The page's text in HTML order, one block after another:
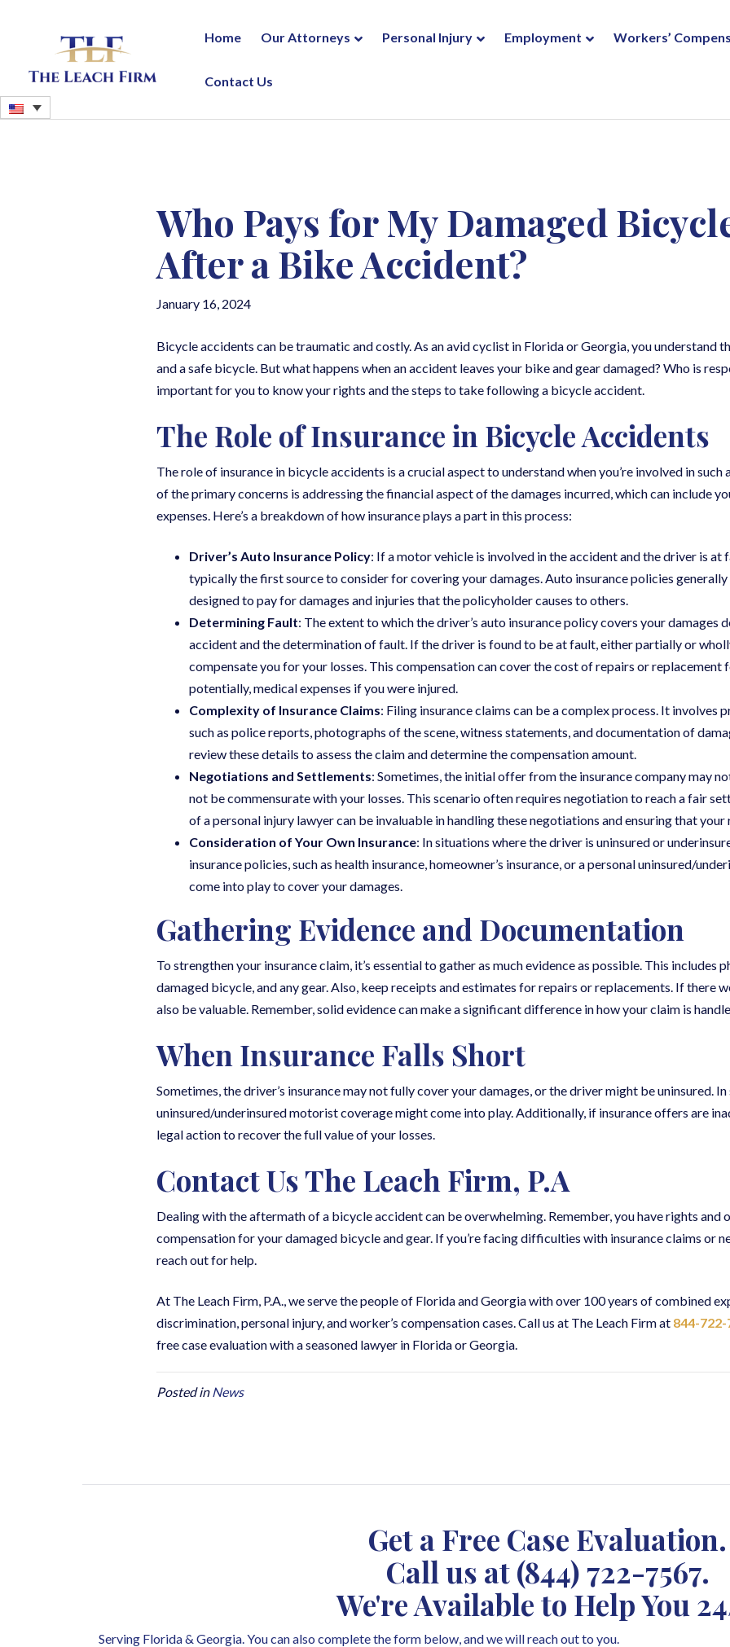
Home Our Attorneys Personal Injury Employment Workers’
Contact Us
Who Pays for My Damaged
After a Bike Accident?
January 16, 2024
Bicycle accidents can be traumatic and costly. As an avid cyclist in Florida or Georgia, you understand
and a safe bicycle. But what happens when an accident leaves your bike and gear damaged? Who is
important for you to know your rights and the steps to take following a bicycle accident.
The Role of Insurance in Bicycle Accidents
The role of insurance in bicycle accidents is a crucial aspect to understand when you’re involved in
of the primary concerns is addressing the financial aspect of the damages incurred, which can include
expenses. Here’s a breakdown of how insurance plays a part in this process:
Driver’s Auto Insurance Policy: If a motor vehicle is involved in the accident and the driver is at
typically the first source to consider for covering your damages. Auto insurance policies
designed to pay for damages and injuries that the policyholder causes to others.
Determining Fault: The extent to which the driver’s auto insurance policy covers your damages
accident and the determination of fault. If the driver is found to be at fault, either partially or
compensate you for your losses. This compensation can cover the cost of repairs or replacement
potentially, medical expenses if you were injured.
Complexity of Insurance Claims: Filing insurance claims can be a complex process. It involves
such as police reports, photographs of the scene, witness statements, and documentation of
review these details to assess the claim and determine the compensation amount.
Negotiations and Settlements: Sometimes, the initial offer from the insurance company may
not be commensurate with your losses. This scenario often requires negotiation to reach a fair
of a personal injury lawyer can be invaluable in handling these negotiations and ensuring that
Consideration of Your Own Insurance: In situations where the driver is uninsured or
insurance policies, such as health insurance, homeowner’s insurance, or a personal uninsured/
come into play to cover your damages.
Gathering Evidence and Documentation
To strengthen your insurance claim, it’s essential to gather as much evidence as possible. This includes
damaged bicycle, and any gear. Also, keep receipts and estimates for repairs or replacements. If there
also be valuable. Remember, solid evidence can make a significant difference in how your claim is
When Insurance Falls Short
Sometimes, the driver’s insurance may not fully cover your damages, or the driver might be uninsured. In
uninsured/underinsured motorist coverage might come into play. Additionally, if insurance offers are
legal action to recover the full value of your losses.
Contact Us The Leach Firm, P.A
Dealing with the aftermath of a bicycle accident can be overwhelming. Remember, you have rights
compensation for your damaged bicycle and gear. If you’re facing difficulties with insurance claims or
reach out for help.
At The Leach Firm, P.A., we serve the people of Florida and Georgia with over 100 years of combined
discrimination, personal injury, and worker’s compensation cases. Call us at The Leach Firm at 844-722-
free case evaluation with a seasoned lawyer in Florida or Georgia.
Posted inNews
Get a Free Case Evaluation.
Call us at(844) 722-7567.
We're Available to Help You
Serving Florida & Georgia. You can also complete the form below, and we will reach out to you.